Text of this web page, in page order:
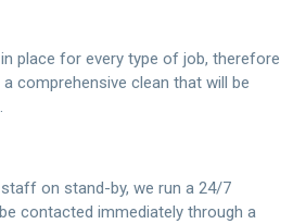
notes, and book extra services
industry in scale and scope
extensive network that
exceptional results.
place for every type of job, therefore
comprehensive clean that will be
on stand-by, we run a 24/7
contacted immediately through a